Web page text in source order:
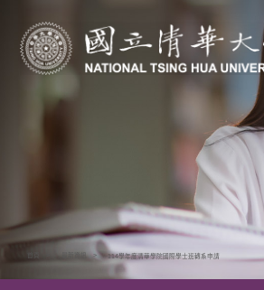
清華學院國際學士班｜多樣化的學習路徑｜幫
114學年度清華學院國際學士班轉系申請